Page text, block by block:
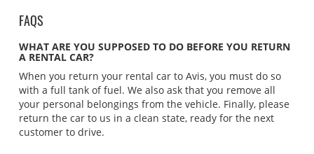
FAQS
WHAT ARE YOU SUPPOSED TO DO BEFORE YOU RETURN
A RENTAL CAR?
When you return your rental car to Avis, you must do so
with a full tank of fuel. We also ask that you remove all
your personal belongings from the vehicle. Finally, please
return the car to us in a clean state, ready for the next
customer to drive.